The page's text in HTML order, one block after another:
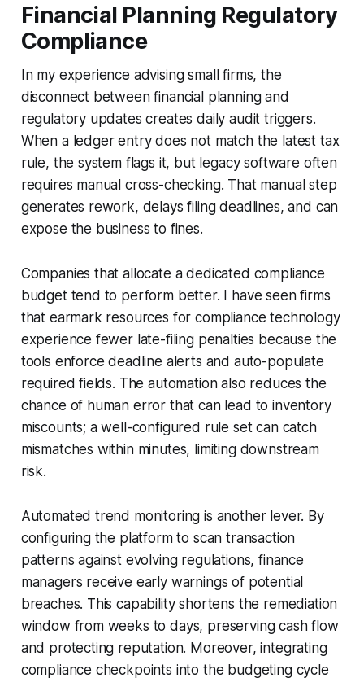
Financial Planning Regulatory
Compliance
In my experience advising small firms, the
disconnect between financial planning and
regulatory updates creates daily audit triggers.
When a ledger entry does not match the latest tax
rule, the system flags it, but legacy software often
requires manual cross-checking. That manual step
generates rework, delays filing deadlines, and can
expose the business to fines.
Companies that allocate a dedicated compliance
budget tend to perform better. I have seen firms
that earmark resources for compliance technology
experience fewer late-filing penalties because the
tools enforce deadline alerts and auto-populate
required fields. The automation also reduces the
chance of human error that can lead to inventory
miscounts; a well-configured rule set can catch
mismatches within minutes, limiting downstream
risk.
Automated trend monitoring is another lever. By
configuring the platform to scan transaction
patterns against evolving regulations, finance
managers receive early warnings of potential
breaches. This capability shortens the remediation
window from weeks to days, preserving cash flow
and protecting reputation. Moreover, integrating
compliance checkpoints into the budgeting cycle